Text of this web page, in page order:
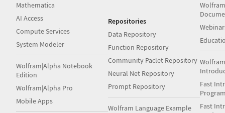
Mathematica
AI Access
Compute Services
System Modeler
Wolfram|Alpha Notebook
Edition
Wolfram|Alpha Pro
Mobile Apps
Repositories
Data Repository
Function Repository
Community Paclet Repository
Neural Net Repository
Prompt Repository
Wolfram Language Example
Fast
Fast